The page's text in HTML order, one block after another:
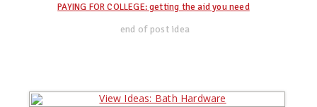
PAYING FOR COLLEGE: getting the aid you need
end of post idea